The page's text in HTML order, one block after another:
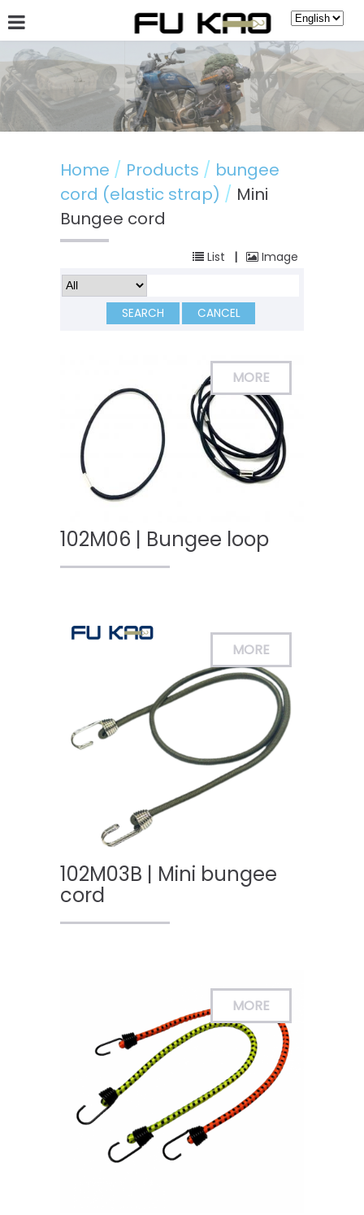
About Fu Kao Hot News Products Guestbook
Home Products
bungee
cord (elastic strap)
Mini
Bungee cord
List | Image
102M06 | Bungee loop
102M03B | Mini bungee
cord